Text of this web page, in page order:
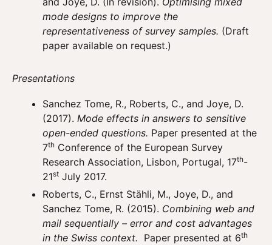
mode designs to improve the
representativeness of survey samples. (Draft
paper available on request.)
Presentations
Sanchez Tome, R., Roberts, C., and Joye, D.
(2017). Mode effects in answers to sensitive
open-ended questions. Paper presented at the
7th Conference of the European Survey
Research Association, Lisbon, Portugal, 17th-
21st July 2017.
Roberts, C., Ernst Stähli, M., Joye, D., and
Sanchez Tome, R. (2015). Combining web and
mail sequentially – error and cost advantages
in the Swiss context. Paper presented at 6th